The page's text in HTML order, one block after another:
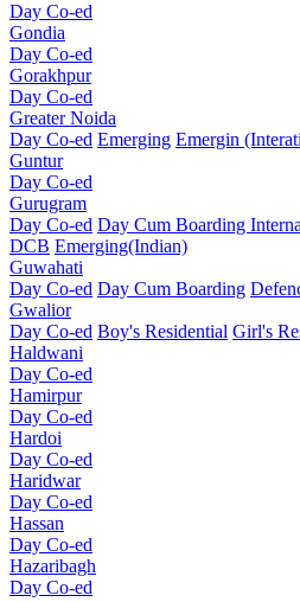
Day Co-ed
Gondia
Day Co-ed
Gorakhpur
Day Co-ed
Greater Noida
Day Co-ed Emerging Emergin
Guntur
Day Co-ed
Gurugram
Day Co-ed Day Cum Boarding
DCB Emerging(Indian)
Guwahati
Day Co-ed Day Cum Boarding
Gwalior
Day Co-ed Boy's Residential Girl's
Haldwani
Day Co-ed
Hamirpur
Day Co-ed
Hardoi
Day Co-ed
Haridwar
Day Co-ed
Hassan
Day Co-ed
Hazaribagh
Day Co-ed